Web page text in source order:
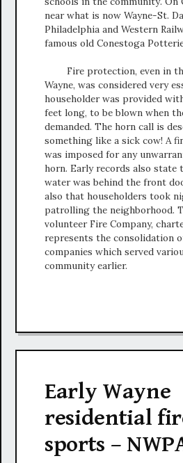
near what is now Wayne-St.
Philadelphia and Western
famous old Conestoga
Fire protection, even in
Wayne, was considered very
householder was provided
feet long, to be blown when
demanded. The horn call is
something like a sick cow! A
was imposed for any
horn. Early records also state
water was behind the front
also that householders took
patrolling the neighborhood.
volunteer Fire Company,
represents the consolidation
companies which served
community earlier.
Early Wayne
residential
sports –